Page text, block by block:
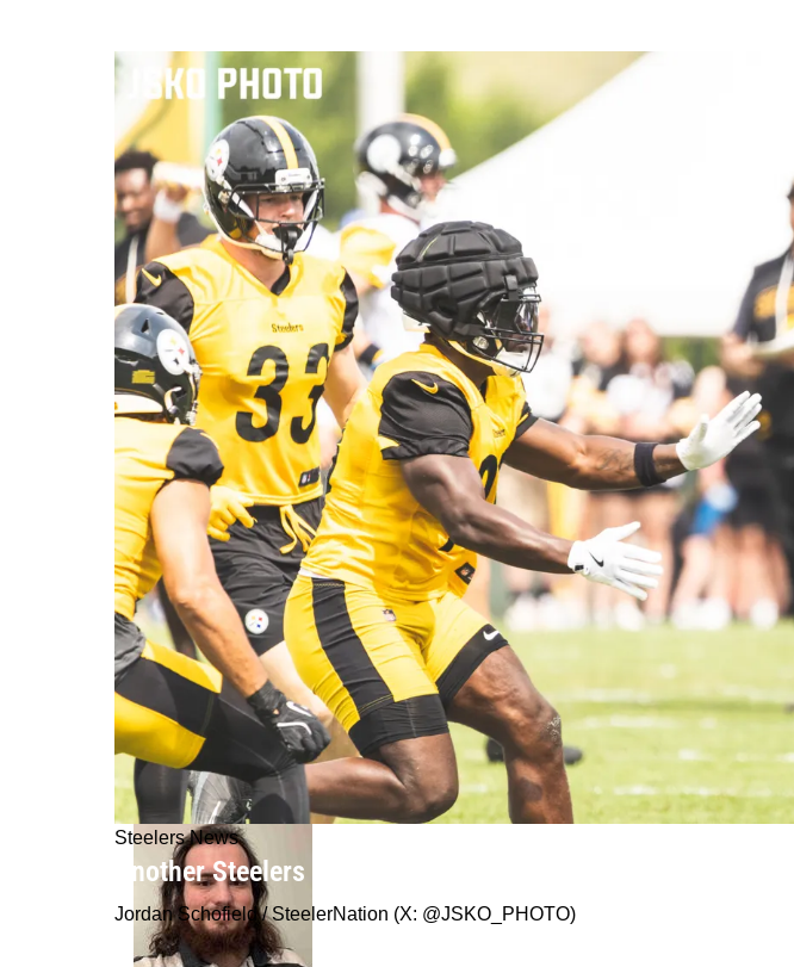
Steelers News
Another Steelers Free Agent Finds A New Home With Raiders
Jordan Schofield / SteelerNation (X: @JSKO_PHOTO)